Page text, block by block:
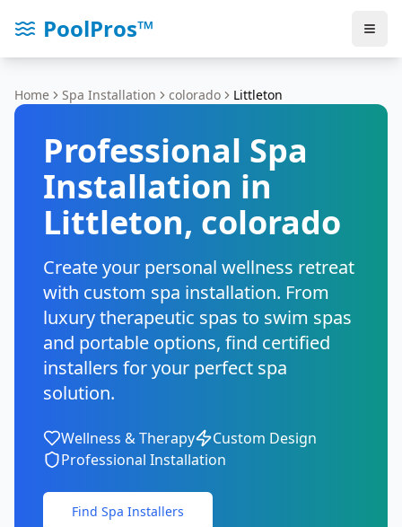
PoolPros™
Home Spa Installation colorado Littleton
Professional Spa
Installation in
Littleton, colorado
Create your personal wellness retreat
with custom spa installation. From
luxury therapeutic spas to swim spas
and portable options, find certified
installers for your perfect spa
solution.
Wellness & Therapy
Custom Design
Professional Installation
Find Spa Installers